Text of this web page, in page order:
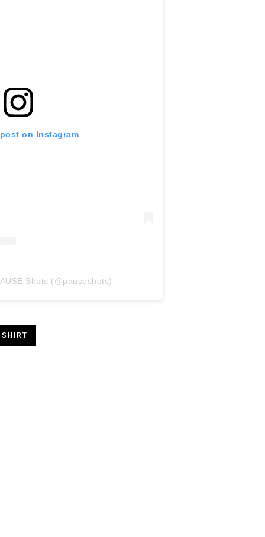
on Instagram
Shots (@pauseshots)